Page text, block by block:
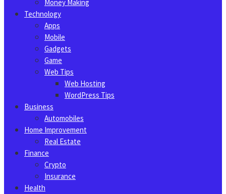
Money Making
Technology
Apps
Mobile
Gadgets
Game
Web Tips
Web Hosting
WordPress Tips
Business
Automobiles
Home Improvement
Real Estate
Finance
Crypto
Insurance
Health